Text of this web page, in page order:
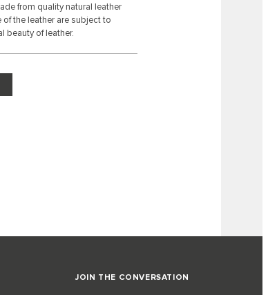
from quality natural leather
the leather are subject to
beauty of leather.
JOIN THE CONVERSATION